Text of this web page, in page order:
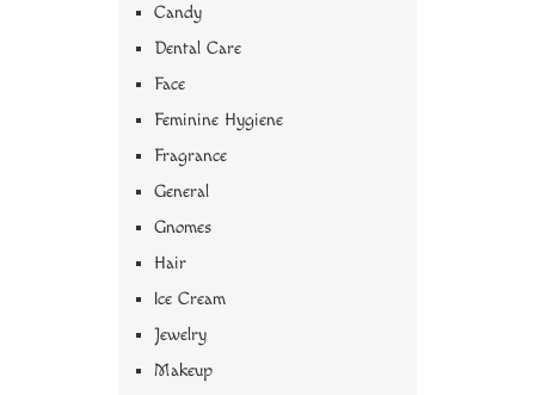
Candy
Dental Care
Face
Feminine Hygiene
Fragrance
General
Gnomes
Hair
Ice Cream
Jewelry
Makeup